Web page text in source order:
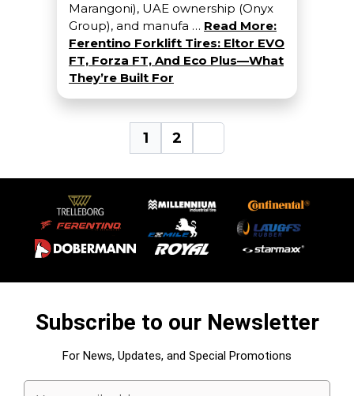
Marangoni), UAE ownership (Onyx
Group), and manufa … Read More:
Ferentino Forklift Tires: Eltor EVO
FT, Forza FT, And Eco Plus—What
They’re Built For
1 2
Subscribe to our Newsletter
For News, Updates, and Special Promotions
Email